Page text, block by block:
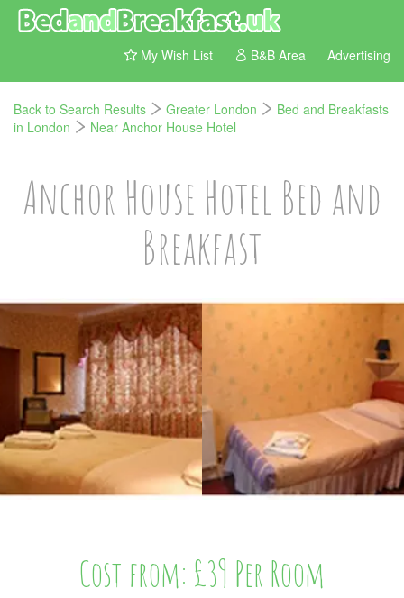
My Wish List B&B Area Advertising
Back to Search Results Greater London
Bed and Breakfasts
in London
Near Anchor House Hotel
Anchor House Hotel Bed and
Breakfast
Cost from: £39 Per Room